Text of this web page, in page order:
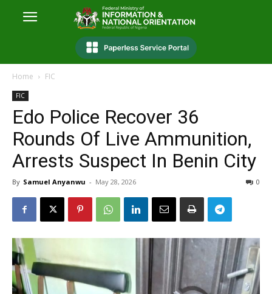
Home FIC
FIC
Edo Police Recover 36
Rounds Of Live Ammunition,
Arrests Suspect In Benin City
By Samuel Anyanwu - May 28, 2026 0